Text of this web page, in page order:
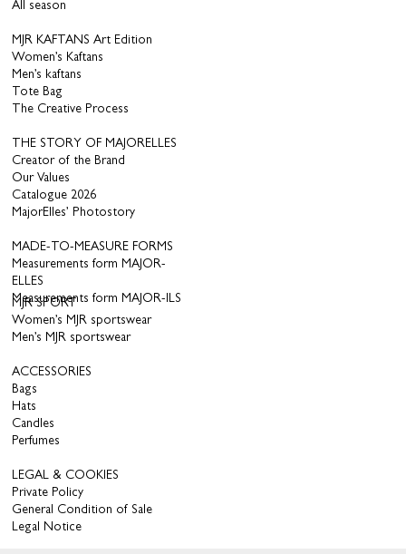
All season
MJR KAFTANS Art Edition
Women’s Kaftans
Men’s kaftans
Tote Bag
The Creative Process
THE STORY OF MAJORELLES
Creator of the Brand
Our Values
Catalogue 2026
MajorElles’ Photostory
MADE-TO-MEASURE FORMS
Measurements form MAJOR-
ELLES
Measurements form MAJOR-ILS
MJR SPORT
Women’s MJR sportswear
Men’s MJR sportswear
ACCESSORIES
Bags
Hats
Candles
Perfumes
LEGAL & COOKIES
Private Policy
General Condition of Sale
Legal Notice